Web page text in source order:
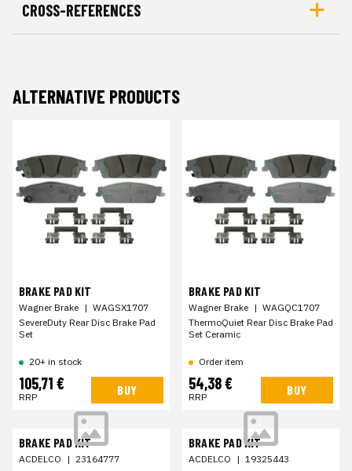
CROSS-REFERENCES
ALTERNATIVE PRODUCTS
BRAKE PAD KIT
Wagner Brake | WAGSX1707
SevereDuty Rear Disc Brake Pad
Set
20+ in stock
105,71 €
RRP BUY
BRAKE PAD KIT
Wagner Brake | WAGQC1707
ThermoQuiet Rear Disc Brake Pad
Set Ceramic
Order item
54,38 €
RRP BUY
BRAKE PAD KIT
ACDELCO | 23164777
BRAKE PAD KIT
ACDELCO | 19325443